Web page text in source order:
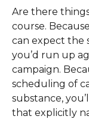
Are there
course.
can expect the
you’d run up
campaign.
scheduling of
substance,
that explicitly